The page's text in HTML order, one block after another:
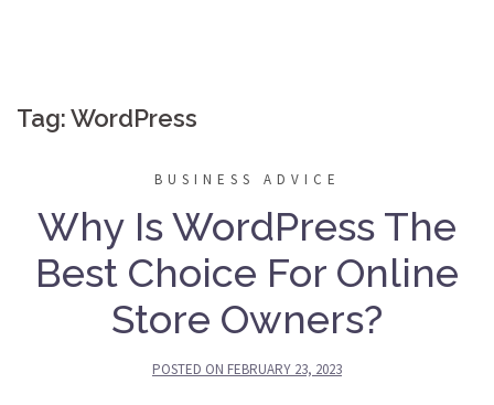
Tag:WordPress
BUSINESS ADVICE
Why Is WordPress The
Best Choice For Online
Store Owners?
POSTED ON FEBRUARY 23, 2023